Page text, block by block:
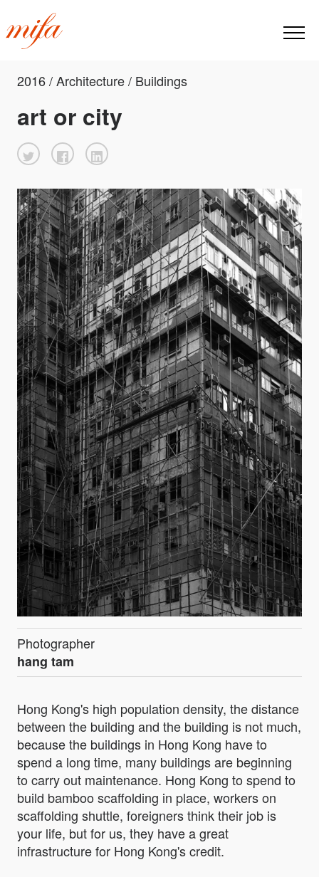
2016 / Architecture / Buildings
art or city
Photographer
hang tam
Hong Kong's high population density, the distance
between the building and the building is not much,
because the buildings in Hong Kong have to
spend a long time, many buildings are beginning
to carry out maintenance. Hong Kong to spend to
build bamboo scaffolding in place, workers on
scaffolding shuttle, foreigners think their job is
your life, but for us, they have a great
infrastructure for Hong Kong's credit.